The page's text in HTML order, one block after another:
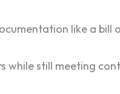
like a bill
while still meeting